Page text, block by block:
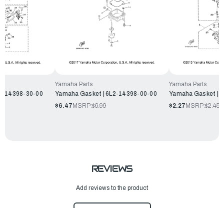
14398-30-00
Yamaha Parts
Yamaha Gasket | 6L2-14398-00-00
$6.47MSRP:$6.99
Yamaha Parts
Yamaha Gasket |
$2.27MSRP:$2.45
REVIEWS
Add reviews to the product